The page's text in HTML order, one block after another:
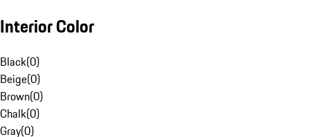
Interior Color
Black(0)
Beige(0)
Brown(0)
Chalk(0)
Gray(0)